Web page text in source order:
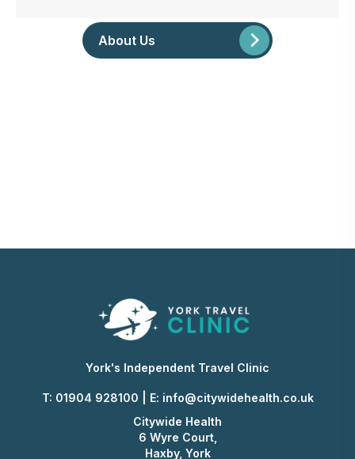
About Us
York's Independent Travel Clinic
T: 01904 928100 E: info@citywidehealth.co.uk
Citywide Health
6 Wyre Court,
Haxby, York